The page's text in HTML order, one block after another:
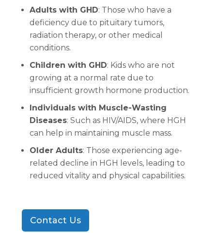
Adults with GHD: Those who have a
deficiency due to pituitary tumors,
radiation therapy, or other medical
conditions.
Children with GHD: Kids who are not
growing at a normal rate due to
insufficient growth hormone production.
Individuals with Muscle-Wasting
Diseases: Such as HIV/AIDS, where HGH
can help in maintaining muscle mass.
Older Adults: Those experiencing age-
related decline in HGH levels, leading to
reduced vitality and physical capabilities.
Contact Us